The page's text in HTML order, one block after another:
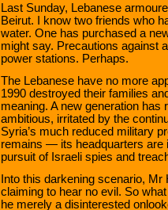
Last Sunday, Lebanese
Beirut. I know two friends who
water. One has purchased a
might say. Precautions against
power stations. Perhaps.
The Lebanese have no more
1990 destroyed their families
meaning. A new generation
ambitious, irritated by the
Syria’s much reduced military
remains — its headquarters are
pursuit of Israeli spies and
Into this darkening scenario,
claiming to hear no evil. So
he merely a disinterested